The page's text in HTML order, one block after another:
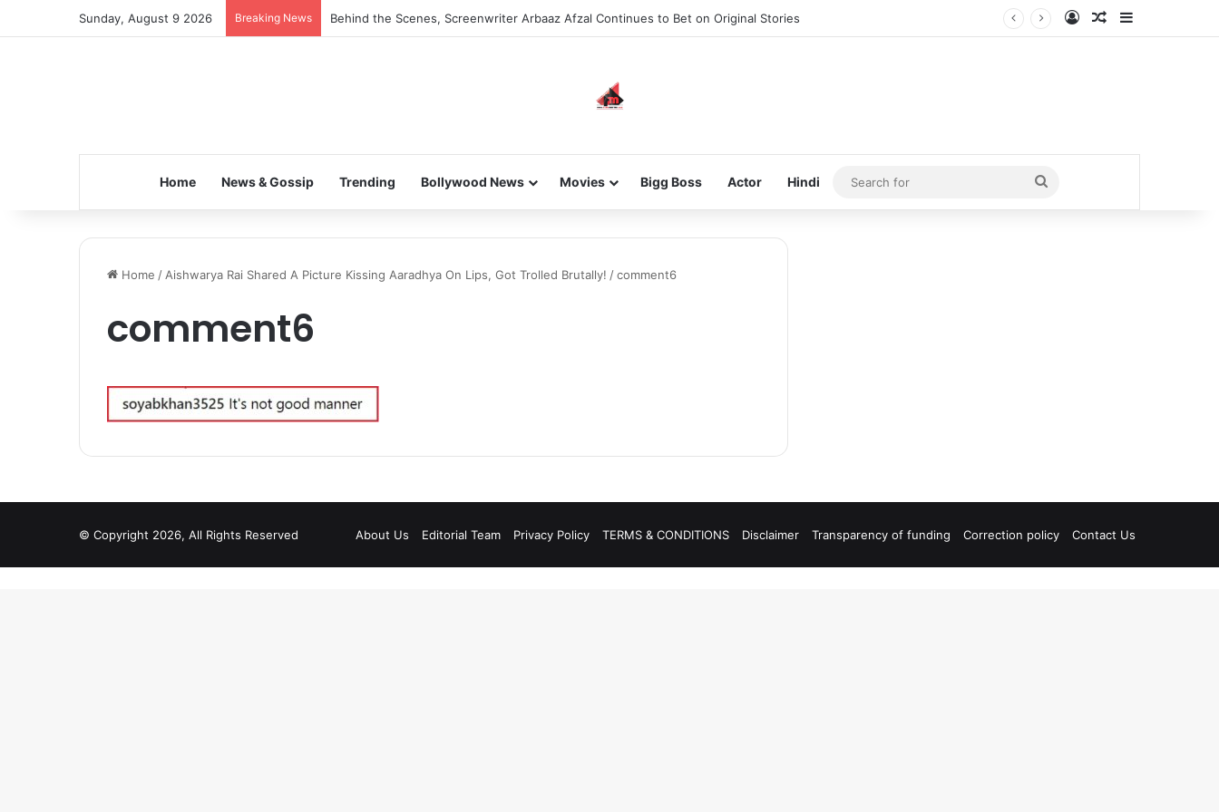
Sunday, August 9 2026 Breaking News Behind the Scenes, Screenwriter Arbaaz Afzal Continues to Bet on Original Stories Log InRandom Article
Home News & Gossip Trending Bollywood News Movies Bigg Boss Actor Hindi
Search
for
Home / Aishwarya Rai Shared A Picture Kissing Aaradhya On Lips, Got Trolled Brutally! /comment6
comment6
© Copyright 2026, All Rights Reserved About Us Editorial Team Privacy Policy TERMS & CONDITIONS Disclaimer Transparency of funding Correction policy Contact Us